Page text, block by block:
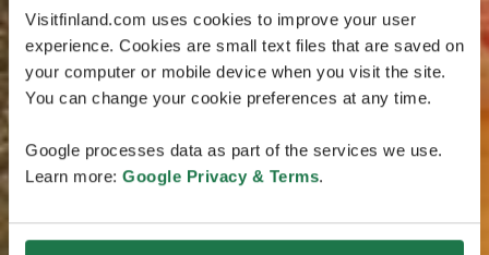
Visitfinland.com uses cookies to improve your user
experience. Cookies are small text files that are saved on
your computer or mobile device when you visit the site.
You can change your cookie preferences at any time.
Google processes data as part of the services we use.
Learn more: Google Privacy & Terms.